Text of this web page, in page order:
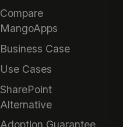
Compare
MangoApps
Business Case
Use Cases
SharePoint
Alternative
Adoption Guarantee